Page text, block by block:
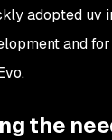
adopted uv
and
the